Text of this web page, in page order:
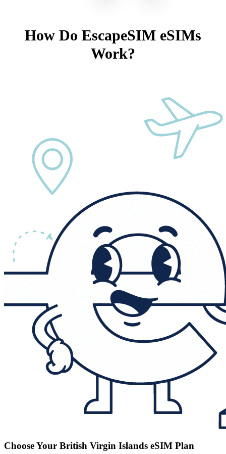
How Do EscapeSIM eSIMs
Work?
Choose Your British Virgin Islands eSIM Plan